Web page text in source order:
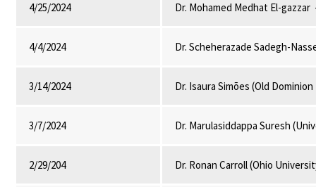
4/25/2024 Dr. Mohamed Medhat El-
4/4/2024 Dr. Scheherazade Sadegh-
3/14/2024 Dr. Isaura Simões (Old
3/7/2024 Dr. Marulasiddappa Suresh
2/29/204 Dr. Ronan Carroll (Ohio